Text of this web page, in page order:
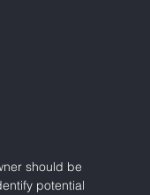
should be
potential